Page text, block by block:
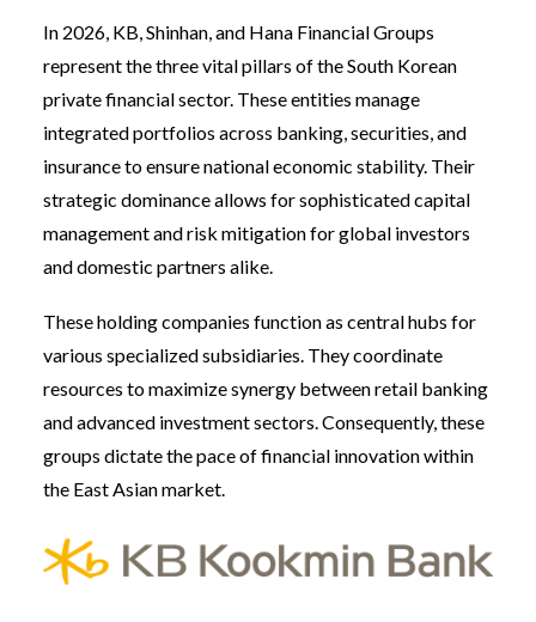
In 2026, KB, Shinhan, and Hana Financial Groups
represent the three vital pillars of the South Korean
private financial sector. These entities manage
integrated portfolios across banking, securities, and
insurance to ensure national economic stability. Their
strategic dominance allows for sophisticated capital
management and risk mitigation for global investors
and domestic partners alike.
These holding companies function as central hubs for
various specialized subsidiaries. They coordinate
resources to maximize synergy between retail banking
and advanced investment sectors. Consequently, these
groups dictate the pace of financial innovation within
the East Asian market.